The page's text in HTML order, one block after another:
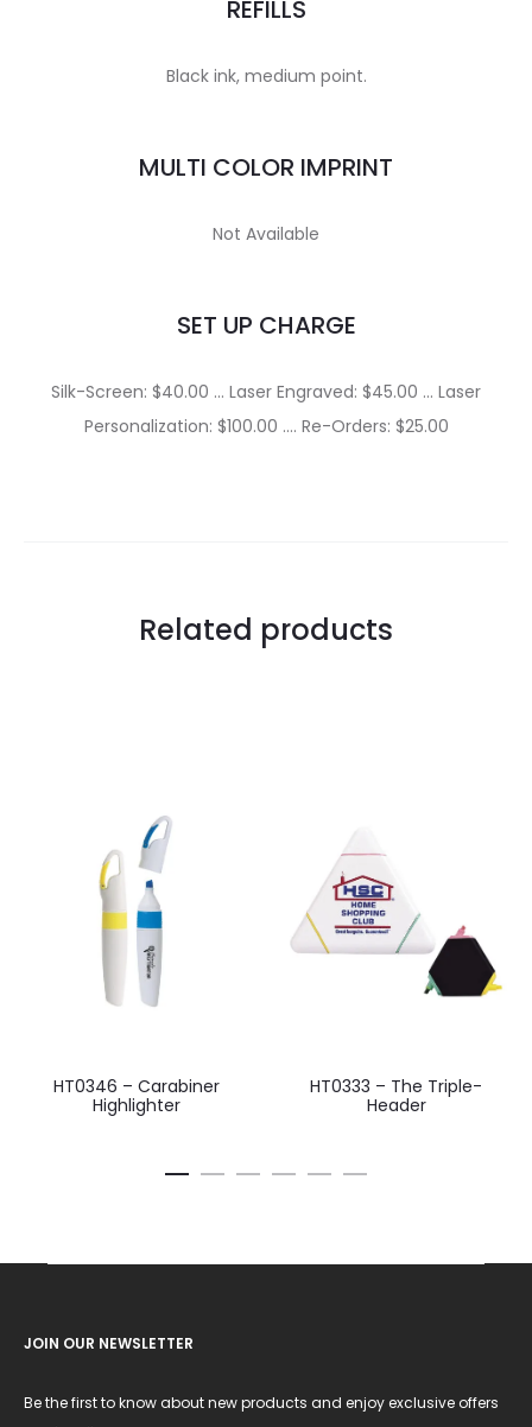
REFILLS
Black ink, medium point.
MULTI COLOR IMPRINT
Not Available
SET UP CHARGE
Silk-Screen: $40.00 … Laser Engraved: $45.00 … Laser
Personalization: $100.00 …. Re-Orders: $25.00
Related products
HT0346 – Carabiner
Highlighter
HT0333 – The Triple-
Header
JOIN OUR NEWSLETTER
Be the first to know about new products and enjoy exclusive offers